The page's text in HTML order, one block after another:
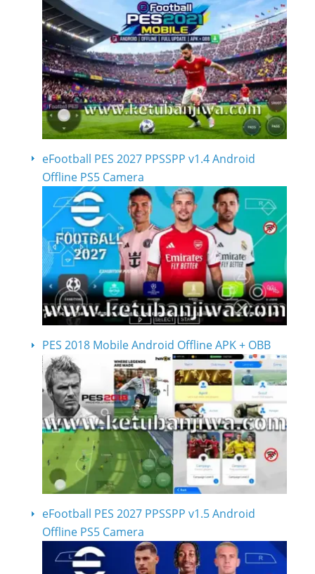
eFootball PES 2027 PPSSPP v1.4 Android
Offline PS5 Camera
PES 2018 Mobile Android Offline APK + OBB
eFootball PES 2027 PPSSPP v1.5 Android
Offline PS5 Camera